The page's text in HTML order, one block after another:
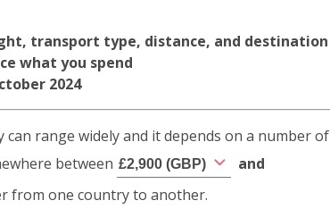
transport type, distance, and destination
what you spend
2024
range widely and it depends on a number of
between £2,900(GBP) and
from one country to another.